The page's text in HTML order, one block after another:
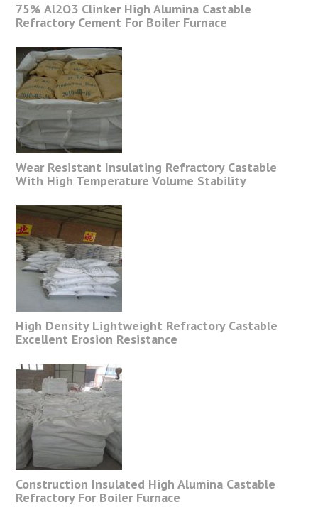
75% Al2O3 Clinker High Alumina Castable
Refractory Cement For Boiler Furnace
Wear Resistant Insulating Refractory Castable
With High Temperature Volume Stability
High Density Lightweight Refractory Castable
Excellent Erosion Resistance
Construction Insulated High Alumina Castable
Refractory For Boiler Furnace